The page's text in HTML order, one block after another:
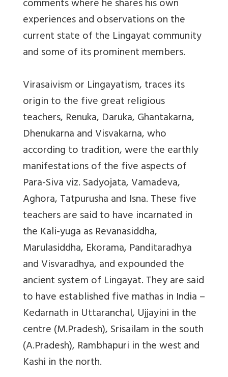
comments where he shares his own
experiences and observations on the
current state of the Lingayat community
and some of its prominent members.
Virasaivism or Lingayatism, traces its
origin to the five great religious
teachers, Renuka, Daruka, Ghantakarna,
Dhenukarna and Visvakarna, who
according to tradition, were the earthly
manifestations of the five aspects of
Para-Siva viz. Sadyojata, Vamadeva,
Aghora, Tatpurusha and Isna. These five
teachers are said to have incarnated in
the Kali-yuga as Revanasiddha,
Marulasiddha, Ekorama, Panditaradhya
and Visvaradhya, and expounded the
ancient system of Lingayat. They are said
to have established five mathas in India –
Kedarnath in Uttaranchal, Ujjayini in the
centre (M.Pradesh), Srisailam in the south
(A.Pradesh), Rambhapuri in the west and
Kashi in the north.